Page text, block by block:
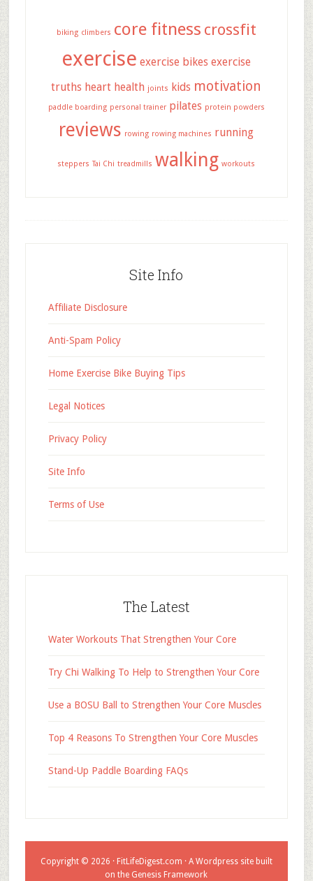
biking climbers core fitness crossfit
exercise exercise bikes exercise
truths heart health joints kids motivation
paddle boarding personal trainer pilates protein powders
reviews rowing rowing machines running
steppers Tai Chi treadmills walking workouts
Site Info
Affiliate Disclosure
Anti-Spam Policy
Home Exercise Bike Buying Tips
Legal Notices
Privacy Policy
Site Info
Terms of Use
The Latest
Water Workouts That Strengthen Your Core
Try Chi Walking To Help to Strengthen Your Core
Use a BOSU Ball to Strengthen Your Core Muscles
Top 4 Reasons To Strengthen Your Core Muscles
Stand-Up Paddle Boarding FAQs
Copyright © 2026 · FitLifeDigest.com · A Wordpress site built
on the Genesis Framework